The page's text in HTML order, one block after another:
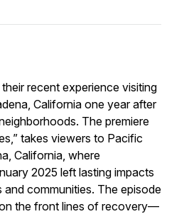
recent experience visiting
California one year after
The premiere
takes viewers to Pacific
California, where
2025 left lasting impacts
and communities. The episode
the front lines of recovery—